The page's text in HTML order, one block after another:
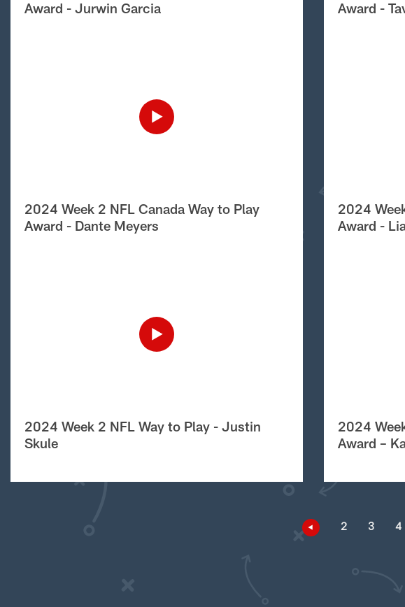
Award - Jurwin Garcia
Award -
2024 Week 2 NFL Canada Way to Play
Award - Dante Meyers
2024
Award -
2024 Week 2 NFL Way to Play - Justin
Skule
2024
Award –
2 3 4